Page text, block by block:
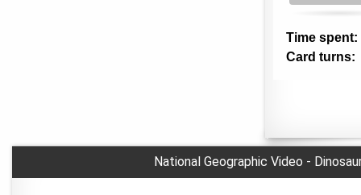
National Geographic Video -